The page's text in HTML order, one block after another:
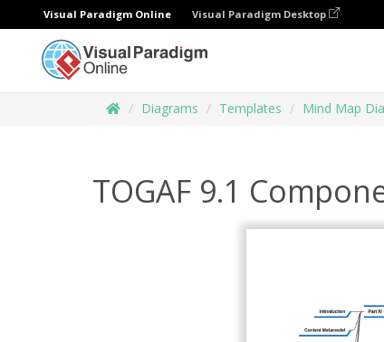
Visual Paradigm Online Visual Paradigm Desktop
Diagrams Templates Mind Map
TOGAF 9.1